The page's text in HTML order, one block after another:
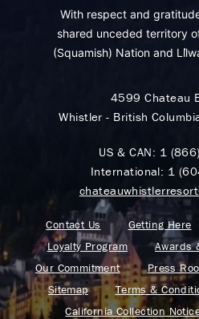
With respect and
shared unceded territory
(Squamish) Nation and
4599 Chateau
Whistler - British
US & CAN: 1
International: 1
Contact Us Getting Here
Loyalty Program
Awards
Our Commitment
Press
Sitemap
Terms &
California Collection